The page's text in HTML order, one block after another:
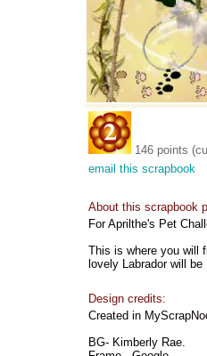
146 points
email this scrapbook
About this scrapbook
For Aprilthe's Pet
This is where you will
lovely Labrador will
Design credits:
Created in
BG- Kimberly Rae.